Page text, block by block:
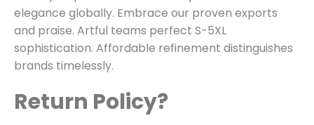
elegance globally. Embrace our proven exports
and praise. Artful teams perfect S-5XL
sophistication. Affordable refinement distinguishes
brands timelessly.
Return Policy?